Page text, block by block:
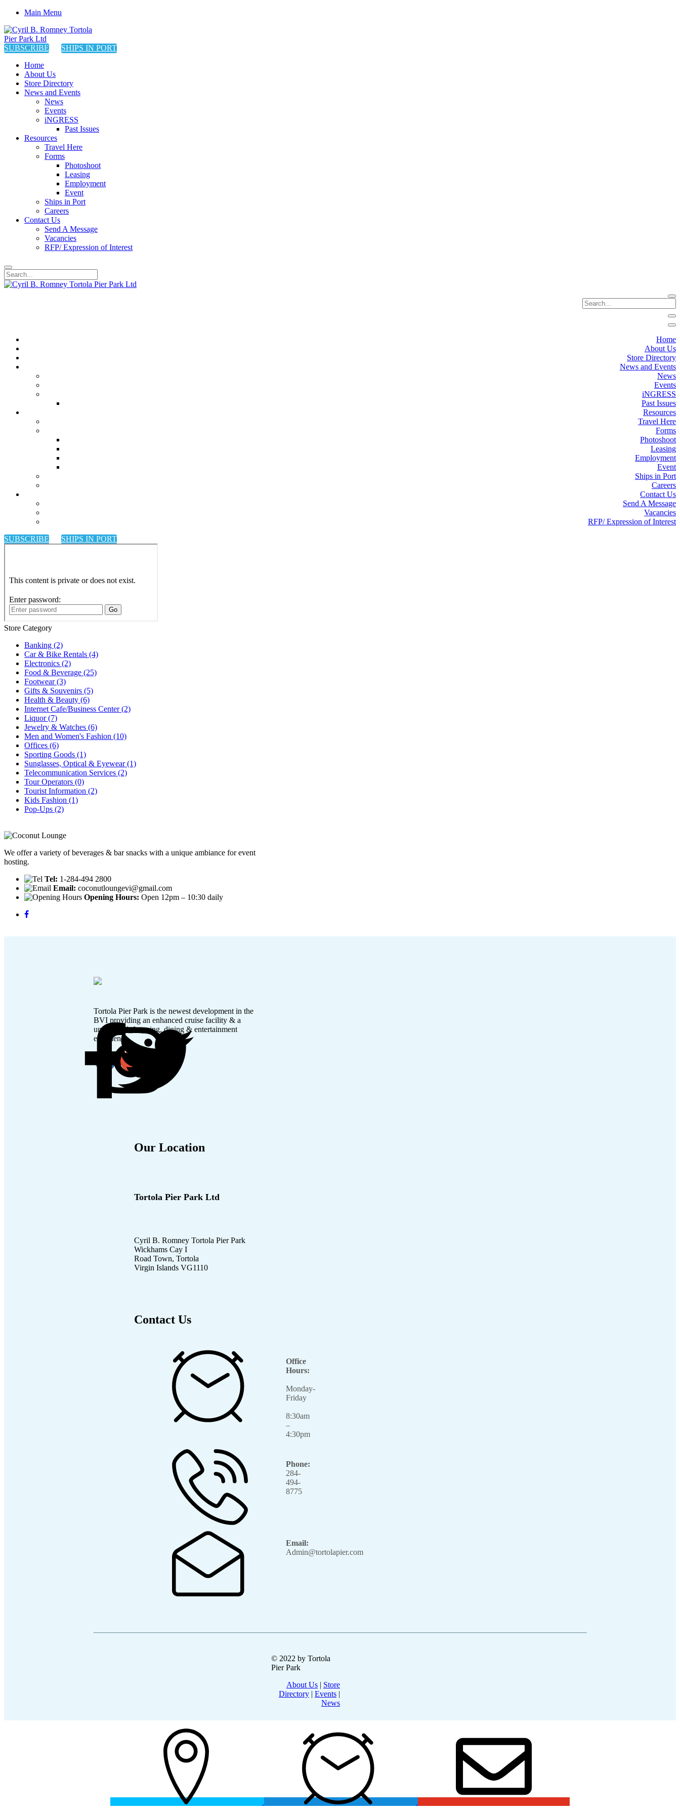
Main Menu
SUBSCRIBE
SHIPS IN PORT
Home
About Us
Store Directory
News and Events
News
Events
iNGRESS
Past Issues
Resources
Travel Here
Forms
Photoshoot
Leasing
Employment
Event
Ships in Port
Careers
Contact Us
Send A Message
Vacancies
RFP/ Expression of Interest
Home
About Us
Store Directory
News and Events
News
Events
iNGRESS
Past Issues
Resources
Travel Here
Forms
Photoshoot
Leasing
Employment
Event
Ships in Port
Careers
Contact Us
Send A Message
Vacancies
RFP/ Expression of Interest
SUBSCRIBE
SHIPS IN PORT
Store Category
Banking (2)
Car & Bike Rentals (4)
Electronics (2)
Food & Beverage (25)
Footwear(3)
Gifts & Souvenirs (5)
Health & Beauty (6)
Internet Cafe/Business Center(2)
Liquor(7)
Jewelry & Watches (6)
Men and Women's Fashion (10)
Offices (6)
Sporting Goods (1)
Sunglasses, Optical & Eyewear(1)
Telecommunication Services (2)
Tour Operators (0)
Tourist Information (2)
Kids Fashion (1)
Pop-Ups (2)
We offer a variety of beverages & bar snacks with a unique ambiance for event
hosting.
Tel: 1-284-494 2800
Email: coconutloungevi@gmail.com
Opening Hours: Open 12pm – 10:30 daily
Tortola Pier Park is the newest development in the
BVI providing an enhanced cruise facility & a
unmatched shopping, dining & entertainment
experience.
Our Location
Tortola Pier Park Ltd
Cyril B. Romney Tortola Pier Park
Wickhams Cay I
Road Town, Tortola
Virgin Islands VG1110
Contact Us
Office
Hours:
Monday-
Friday
8:30am
–
4:30pm
Phone:
284-
494-
8775
Email:
Admin@tortolapier.com
© 2022 by Tortola
Pier Park
About Us | Store
Directory | Events |
News